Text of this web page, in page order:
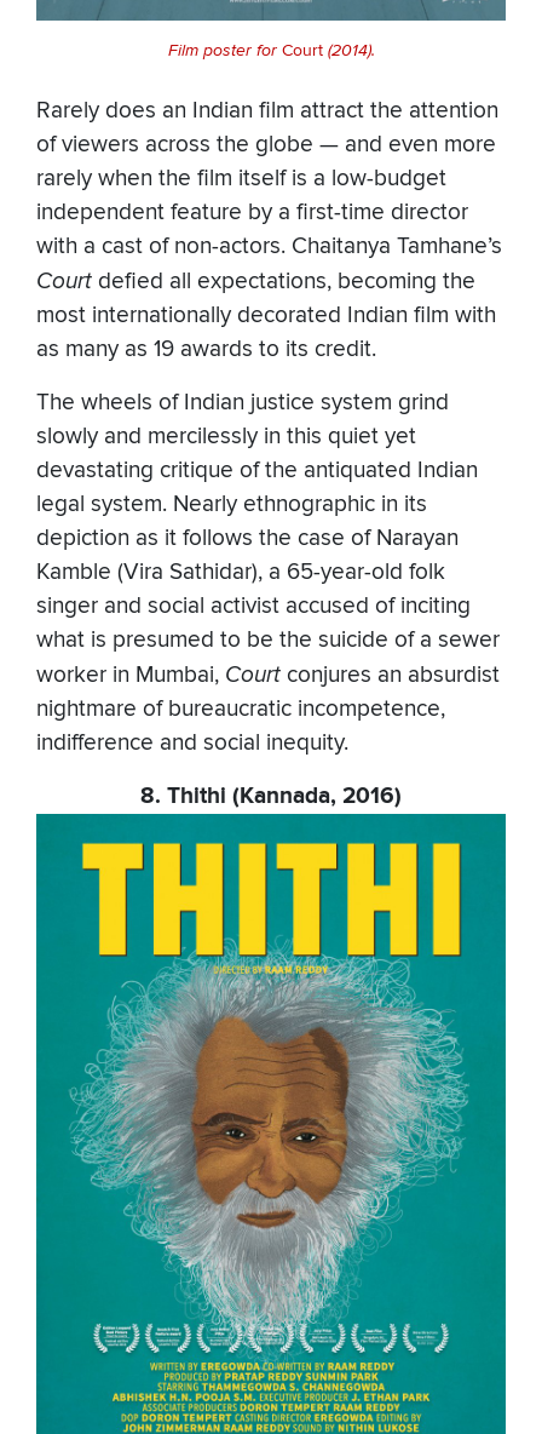
Film poster for Court(2014).
Rarely does an Indian film attract the attention
of viewers across the globe — and even more
rarely when the film itself is a low-budget
independent feature by a first-time director
with a cast of non-actors. Chaitanya Tamhane’s
Court defied all expectations, becoming the
most internationally decorated Indian film with
as many as 19 awards to its credit.
The wheels of Indian justice system grind
slowly and mercilessly in this quiet yet
devastating critique of the antiquated Indian
legal system. Nearly ethnographic in its
depiction as it follows the case of Narayan
Kamble (Vira Sathidar), a 65-year-old folk
singer and social activist accused of inciting
what is presumed to be the suicide of a sewer
worker in Mumbai, Court conjures an absurdist
nightmare of bureaucratic incompetence,
indifference and social inequity.
8. Thithi (Kannada, 2016)